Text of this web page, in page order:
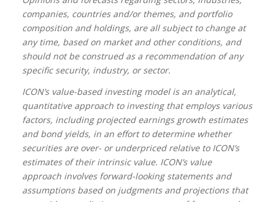
companies, countries and/or themes, and portfolio
composition and holdings, are all subject to change at
any time, based on market and other conditions, and
should not be construed as a recommendation of any
specific security, industry, or sector.
ICON’s value-based investing model is an analytical,
quantitative approach to investing that employs various
factors, including projected earnings growth estimates
and bond yields, in an effort to determine whether
securities are over- or underpriced relative to ICON’s
estimates of their intrinsic value. ICON’s value
approach involves forward-looking statements and
assumptions based on judgments and projections that